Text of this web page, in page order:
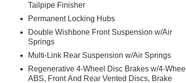
Tailpipe Finisher
Permanent Locking Hubs
Double Wishbone Front Suspension w/Air
Springs
Multi-Link Rear Suspension w/Air Springs
Regenerative 4-Wheel Disc Brakes w/4-Wheel
ABS, Front And Rear Vented Discs, Brake